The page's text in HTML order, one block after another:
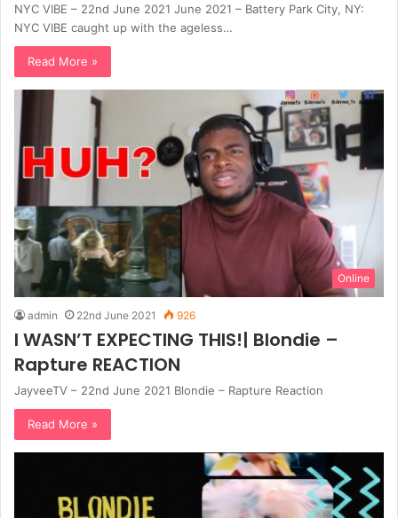
NYC VIBE – 22nd June 2021 June 2021 – Battery Park City, NY:
NYC VIBE caught up with the ageless…
Read More »
Online
admin 22nd June 2021 926
I WASN’T EXPECTING THIS!| Blondie –
Rapture REACTION
JayveeTV – 22nd June 2021 Blondie – Rapture Reaction
Read More »